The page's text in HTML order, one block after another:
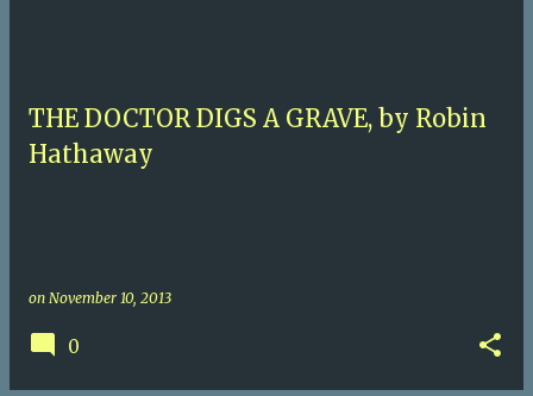
THE DOCTOR DIGS A GRAVE, by Robin
Hathaway
on November 10, 2013
0